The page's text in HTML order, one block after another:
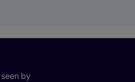
by